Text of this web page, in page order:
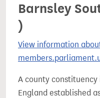
Barnsley
)
View information
A county constituency
England established